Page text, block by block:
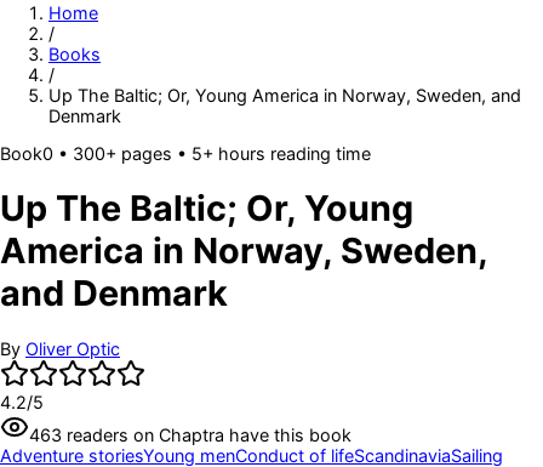
Home
/
Books
/
Up The Baltic; Or, Young America in Norway, Sweden, and
Denmark
Book0 • 300+ pages • 5+ hours reading time
Up The Baltic; Or, Young
America in Norway, Sweden,
and Denmark
By Oliver Optic
4.2/5
463 readers on Chaptra have this book
Adventure storiesYoung menConduct of lifeScandinaviaSailing